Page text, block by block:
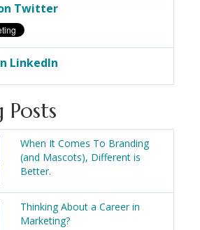
Twitter
LinkedIn
Posts
When It Comes To Branding
(and Mascots), Different is
Better.
Thinking About a Career in
Marketing?